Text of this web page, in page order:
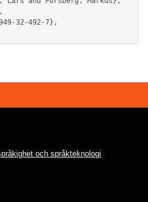
och språkteknologi